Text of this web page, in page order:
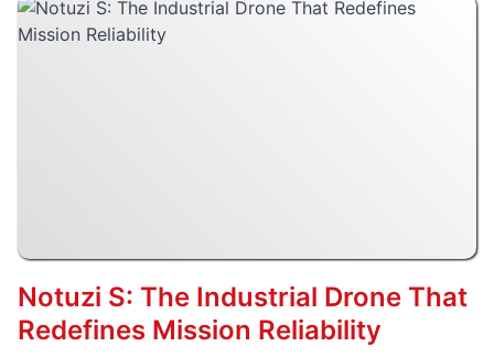
Notuzi S: The Industrial Drone That
Redefines Mission Reliability